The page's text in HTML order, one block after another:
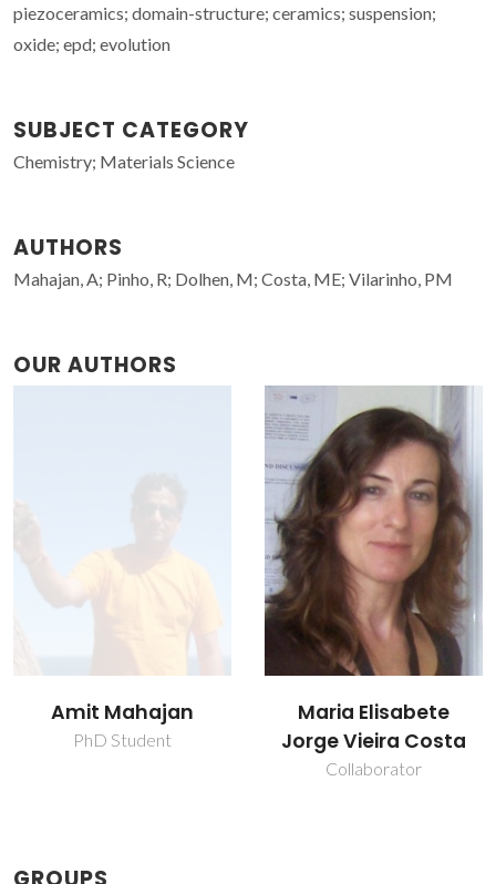
piezoceramics; domain-structure; ceramics; suspension;
oxide; epd; evolution
SUBJECT CATEGORY
Chemistry; Materials Science
AUTHORS
Mahajan, A; Pinho, R; Dolhen, M; Costa, ME; Vilarinho, PM
OUR AUTHORS
Maria Elisabete
Jorge Vieira Costa
Paula Maria
Lousada Silveirinha
Vilarinho